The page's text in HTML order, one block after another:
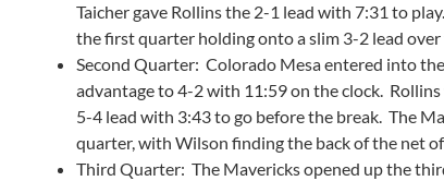
Taicher gave Rollins the 2-1 lead with 7:31 to
the first quarter holding onto a slim 3-2 lead over
Second Quarter: Colorado Mesa entered into
advantage to 4-2 with 11:59 on the clock.
5-4 lead with 3:43 to go before the break. The
quarter, with Wilson finding the back of the net
Third Quarter: The Mavericks opened up the